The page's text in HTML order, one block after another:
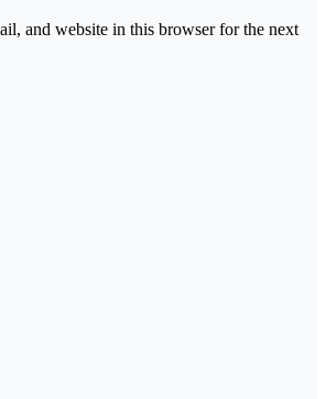
and website in this browser for the next